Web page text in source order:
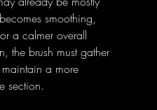
smoothing,
a calmer overall
the brush must gather
a more
section.